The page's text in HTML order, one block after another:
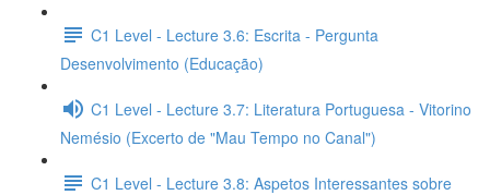
C1 Level - Lecture 3.6: Escrita - Pergunta
Desenvolvimento (Educação)
C1 Level - Lecture 3.7: Literatura Portuguesa - Vitorino
Nemésio (Excerto de "Mau Tempo no Canal")
C1 Level - Lecture 3.8: Aspetos Interessantes sobre